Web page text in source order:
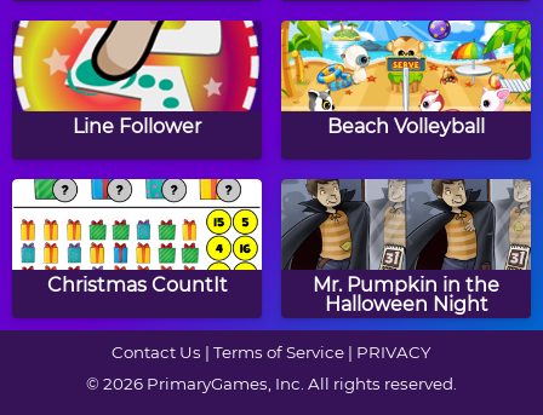
The Lost Buppies Pebbles
Doge Blocks Desk Movement
Line Follower Beach Volleyball
Christmas CountIt
Mr. Pumpkin in the
Halloween Night
Contact Us | Terms of Service | PRIVACY
© 2026 PrimaryGames, Inc. All rights reserved.